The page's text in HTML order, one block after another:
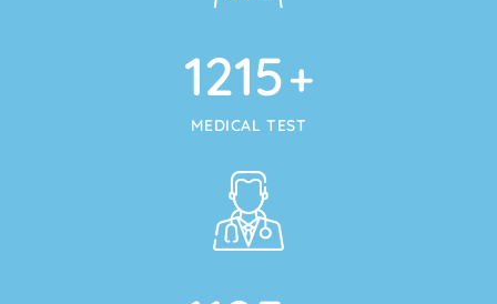
1215+
MEDICAL TEST